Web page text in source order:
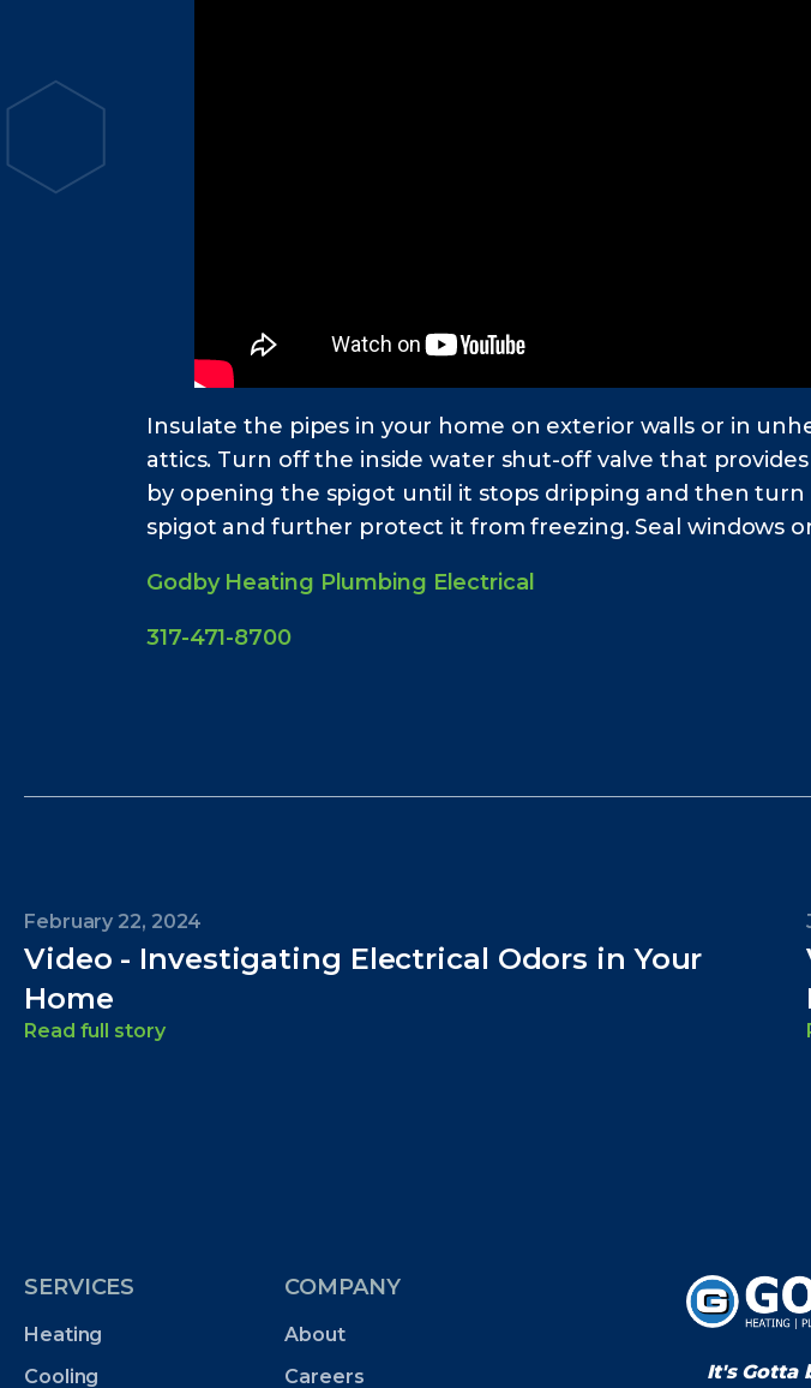
Insulate the pipes in your home on exterior walls or in
attics. Turn off the inside water shut-off valve that
by opening the spigot until it stops dripping and then
spigot and further protect it from freezing. Seal windows
Godby Heating Plumbing Electrical
317-471-8700
February 22, 2024
Video - Investigating Electrical Odors in Your
Home
Read full story
SERVICES
Heating
Cooling
COMPANY
About
Careers
It's Gotta